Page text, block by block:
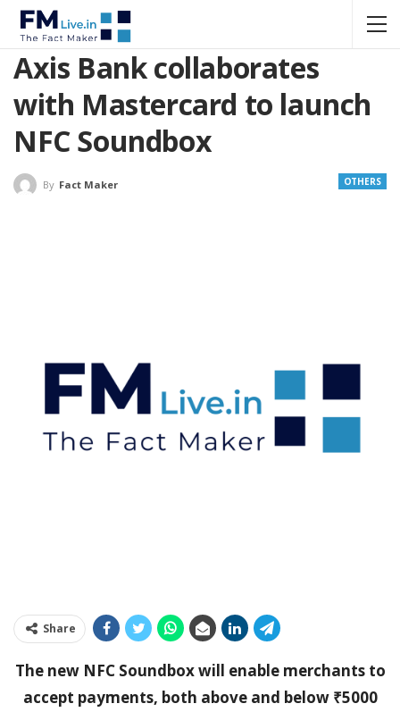
Axis Bank collaborates
with Mastercard to launch
NFC Soundbox
OTHERS
By Fact Maker
Share
The new NFC Soundbox will enable merchants to
accept payments, both above and below ₹5000